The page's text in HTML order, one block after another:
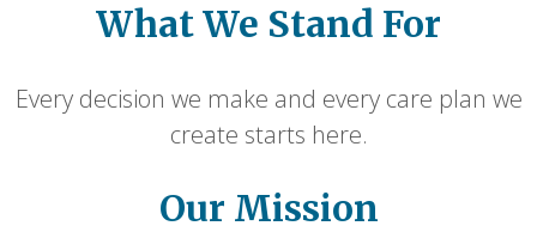
What We Stand For
Every decision we make and every care plan we
create starts here.
Our Mission